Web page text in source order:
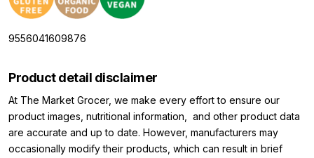
9556041609876
Product detail disclaimer
At The Market Grocer, we make every effort to ensure our
product images, nutritional information, and other product data
are accurate and up to date. However, manufacturers may
occasionally modify their products, which can result in brief